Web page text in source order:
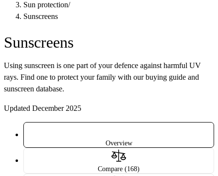
Sun protection/
Sunscreens
Sunscreens
Using sunscreen is one part of your defence against harmful UV
rays. Find one to protect your family with our buying guide and
sunscreen database.
Updated December 2025
Overview
Compare (168)